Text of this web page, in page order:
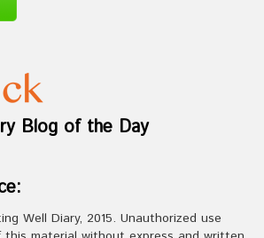
Blog of the Day
Well Diary, 2015. Unauthorized use